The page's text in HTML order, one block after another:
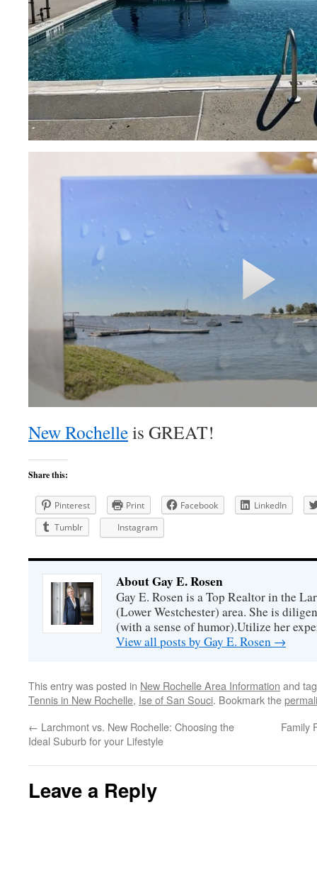
New Rochelleis GREAT!
Share this:
Pinterest Print Facebook
LinkedIn
Tumblr
Instagram
About Gay E. Rosen
Gay E. Rosen is a Top Realtor in the
(Lower Westchester) area. She is
(with a sense of humor).Utilize her
View all posts by Gay E. Rosen →
This entry was posted in New Rochelle Area Information and
Tennis in New Rochelle, Ise of San Souci. Bookmark the
← Larchmont vs. New Rochelle: Choosing the
Ideal Suburb for your Lifestyle
Family
Leave a Reply